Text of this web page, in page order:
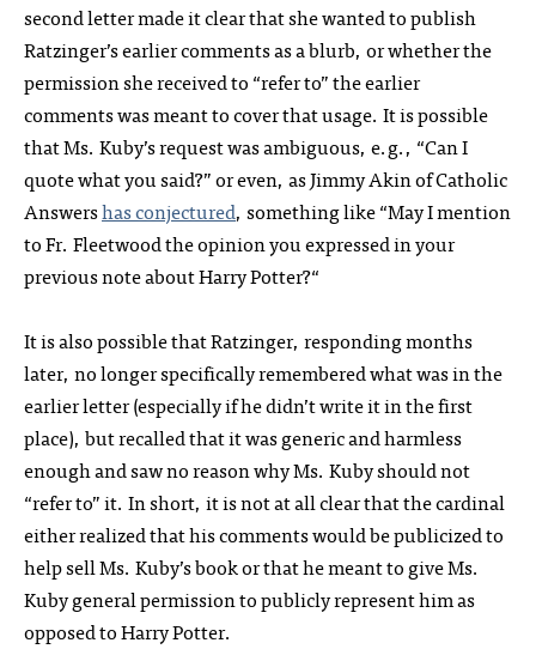
second letter made it clear that she wanted to publish
Ratzinger’s earlier comments as a blurb, or whether the
permission she received to “refer to” the earlier
comments was meant to cover that usage. It is possible
that Ms. Kuby’s request was ambiguous, e.g., “Can I
quote what you said?” or even, as Jimmy Akin of Catholic
Answershas conjectured, something like “May I mention
to Fr. Fleetwood the opinion you expressed in your
previous note about Harry Potter?“
It is also possible that Ratzinger, responding months
later, no longer specifically remembered what was in the
earlier letter (especially if he didn’t write it in the first
place), but recalled that it was generic and harmless
enough and saw no reason why Ms. Kuby should not
“refer to” it. In short, it is not at all clear that the cardinal
either realized that his comments would be publicized to
help sell Ms. Kuby’s book or that he meant to give Ms.
Kuby general permission to publicly represent him as
opposed to Harry Potter.